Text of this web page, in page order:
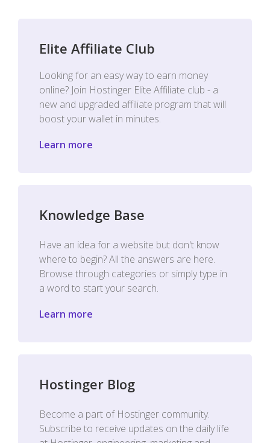
Elite Affiliate Club
Looking for an easy way to earn money
online? Join Hostinger Elite Affiliate club - a
new and upgraded affiliate program that will
boost your wallet in minutes.
Learn more
Knowledge Base
Have an idea for a website but don't know
where to begin? All the answers are here.
Browse through categories or simply type in
a word to start your search.
Learn more
Hostinger Blog
Become a part of Hostinger community.
Subscribe to receive updates on the daily life